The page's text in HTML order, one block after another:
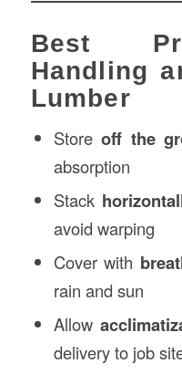
Best
Handling
Lumber
Storeoff the
absorption
Stack
avoid warping
Cover with
rain and sun
Allow
delivery to job